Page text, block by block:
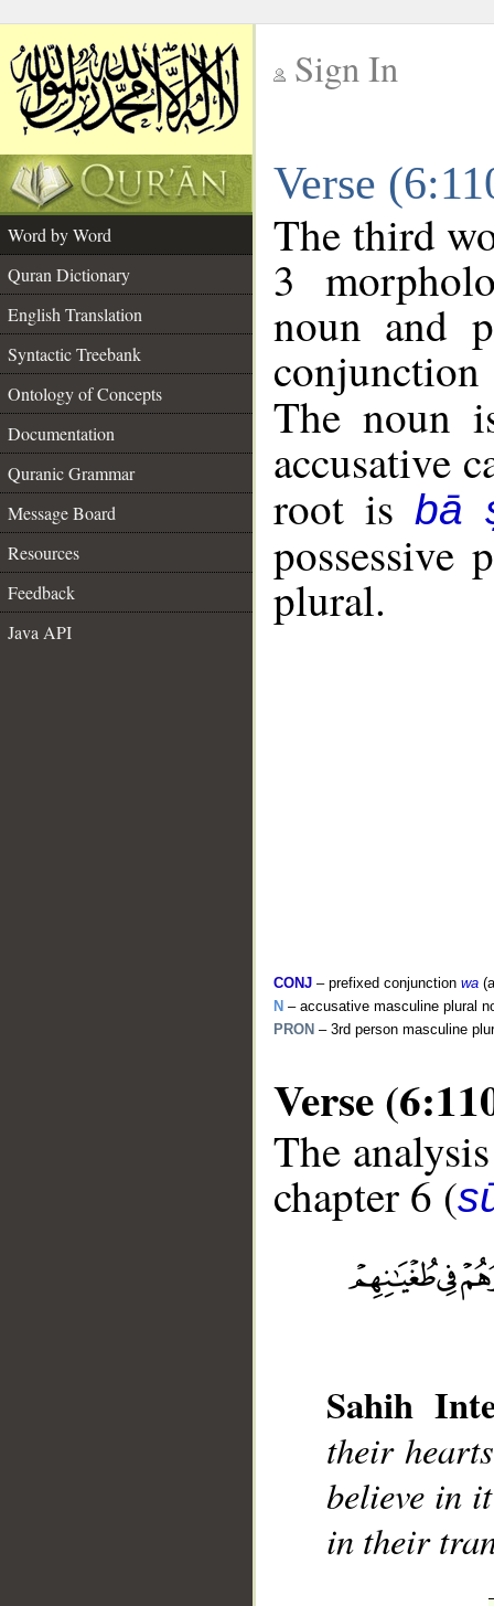
Sign In
Verse
Word by Word
Quran Dictionary
English Translation
Syntactic Treebank
Ontology of Concepts
Documentation
Quranic Grammar
Message Board
Resources
Feedback
Java API
The third
3
noun and
conjunction
The noun
accusative
root is bā
possessive
plural.
CONJ – prefixed conjunction wa
N – accusative masculine plural
PRON – 3rd person masculine
Verse
The
chapter 6 (
Sahih
their
believe in
in their